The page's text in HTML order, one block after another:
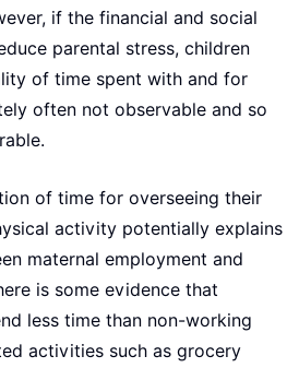
if the financial and social
parental stress, children
of time spent with and for
often not observable and so
of time for overseeing their
activity potentially explains
maternal employment and
is some evidence that
less time than non-working
activities such as grocery